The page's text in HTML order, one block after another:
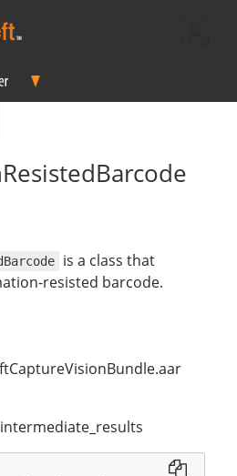
is a class that
resisted barcode.